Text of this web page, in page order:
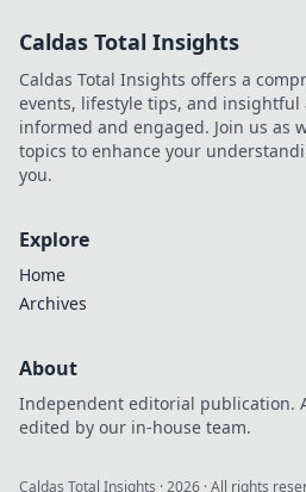
Caldas Total Insights
Caldas Total Insights offers a
events, lifestyle tips, and insightful
informed and engaged. Join us as
topics to enhance your
you.
Explore
Home
Archives
About
Independent editorial publication.
edited by our in-house team.
Caldas Total Insights ·2026 · All rights